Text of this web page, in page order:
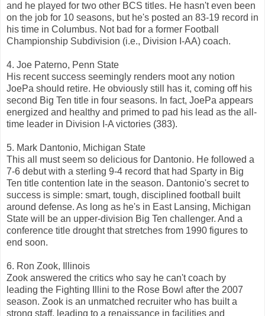
and he played for two other BCS titles. He hasn't even been
on the job for 10 seasons, but he's posted an 83-19 record in
his time in Columbus. Not bad for a former Football
Championship Subdivision (i.e., Division I-AA) coach.
4. Joe Paterno, Penn State
His recent success seemingly renders moot any notion
JoePa should retire. He obviously still has it, coming off his
second Big Ten title in four seasons. In fact, JoePa appears
energized and healthy and primed to pad his lead as the all-
time leader in Division I-A victories (383).
5. Mark Dantonio, Michigan State
This all must seem so delicious for Dantonio. He followed a
7-6 debut with a sterling 9-4 record that had Sparty in Big
Ten title contention late in the season. Dantonio's secret to
success is simple: smart, tough, disciplined football built
around defense. As long as he's in East Lansing, Michigan
State will be an upper-division Big Ten challenger. And a
conference title drought that stretches from 1990 figures to
end soon.
6. Ron Zook, Illinois
Zook answered the critics who say he can't coach by
leading the Fighting Illini to the Rose Bowl after the 2007
season. Zook is an unmatched recruiter who has built a
strong staff, leading to a renaissance in facilities and